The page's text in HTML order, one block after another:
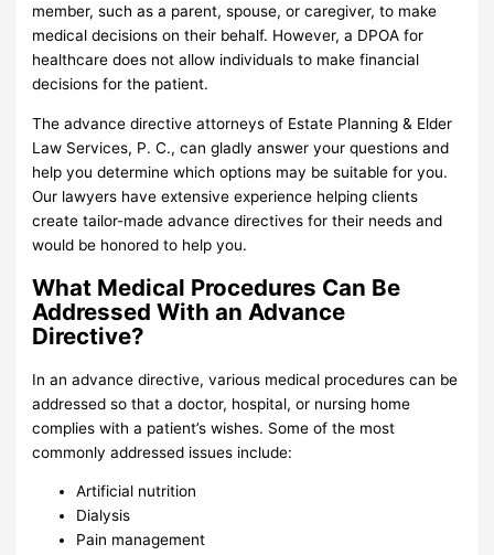
member, such as a parent, spouse, or caregiver, to make
medical decisions on their behalf. However, a DPOA for
healthcare does not allow individuals to make financial
decisions for the patient.
The advance directive attorneys of Estate Planning & Elder
Law Services, P. C., can gladly answer your questions and
help you determine which options may be suitable for you.
Our lawyers have extensive experience helping clients
create tailor-made advance directives for their needs and
would be honored to help you.
What Medical Procedures Can Be
Addressed With an Advance
Directive?
In an advance directive, various medical procedures can be
addressed so that a doctor, hospital, or nursing home
complies with a patient’s wishes. Some of the most
commonly addressed issues include:
Artificial nutrition
Dialysis
Pain management